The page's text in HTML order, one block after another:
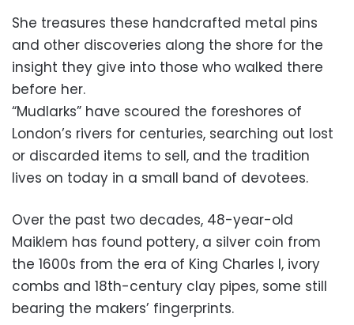
She treasures these handcrafted metal pins
and other discoveries along the shore for the
insight they give into those who walked there
before her.
“Mudlarks” have scoured the foreshores of
London’s rivers for centuries, searching out lost
or discarded items to sell, and the tradition
lives on today in a small band of devotees.
Over the past two decades, 48-year-old
Maiklem has found pottery, a silver coin from
the 1600s from the era of King Charles I, ivory
combs and 18th-century clay pipes, some still
bearing the makers’ fingerprints.